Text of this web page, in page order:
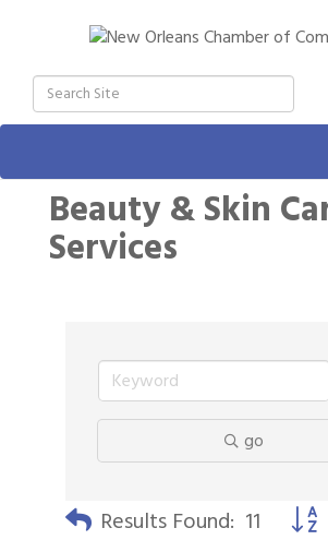
Beauty & Skin
Services
go
Results Found: 11